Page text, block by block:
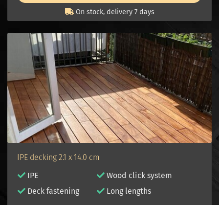
On stock, delivery 7 days
IPE decking 2.1 x 14.0 cm
IPE
Wood click system
Deck fastening Long lengths